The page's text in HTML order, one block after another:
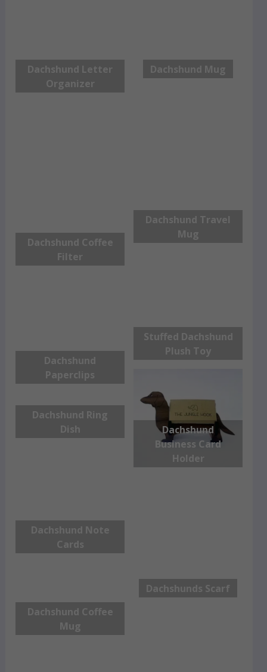
Dachshund Letter
Organizer
Dachshund Mug
Dachshund Travel
Mug
Dachshund Coffee
Filter
Stuffed Dachshund
Plush Toy
Dachshund
Paperclips
Dachshund
Business Card
Holder
Dachshund Ring
Dish
Dachshund Note
Cards
Dachshunds Scarf
Dachshund Coffee
Mug